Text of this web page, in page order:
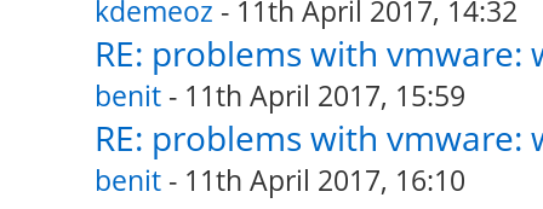
kdemeoz - 11th April 2017, 14:32
RE: problems with vmware:
benit- 11th April 2017, 15:59
RE: problems with vmware:
benit- 11th April 2017, 16:10